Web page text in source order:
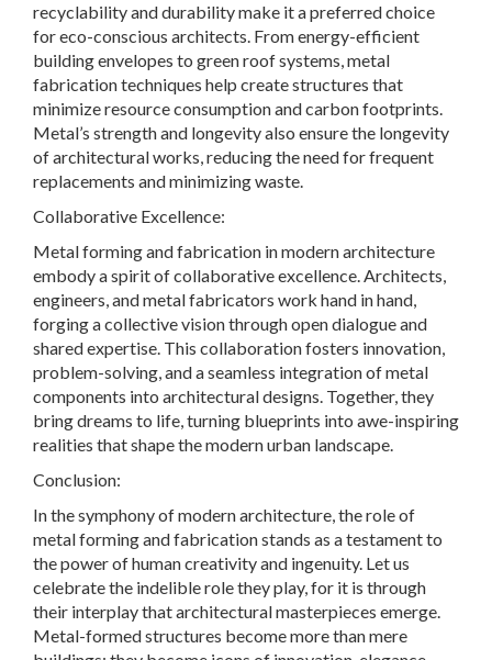
recyclability and durability make it a preferred choice
for eco-conscious architects. From energy-efficient
building envelopes to green roof systems, metal
fabrication techniques help create structures that
minimize resource consumption and carbon footprints.
Metal’s strength and longevity also ensure the longevity
of architectural works, reducing the need for frequent
replacements and minimizing waste.
Collaborative Excellence:
Metal forming and fabrication in modern architecture
embody a spirit of collaborative excellence. Architects,
engineers, and metal fabricators work hand in hand,
forging a collective vision through open dialogue and
shared expertise. This collaboration fosters innovation,
problem-solving, and a seamless integration of metal
components into architectural designs. Together, they
bring dreams to life, turning blueprints into awe-inspiring
realities that shape the modern urban landscape.
Conclusion:
In the symphony of modern architecture, the role of
metal forming and fabrication stands as a testament to
the power of human creativity and ingenuity. Let us
celebrate the indelible role they play, for it is through
their interplay that architectural masterpieces emerge.
Metal-formed structures become more than mere